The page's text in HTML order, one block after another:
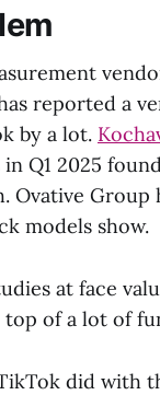
reported a
by a lot.
in Q1 2025
Ovative Group
models show.
at face
of a lot of
did with